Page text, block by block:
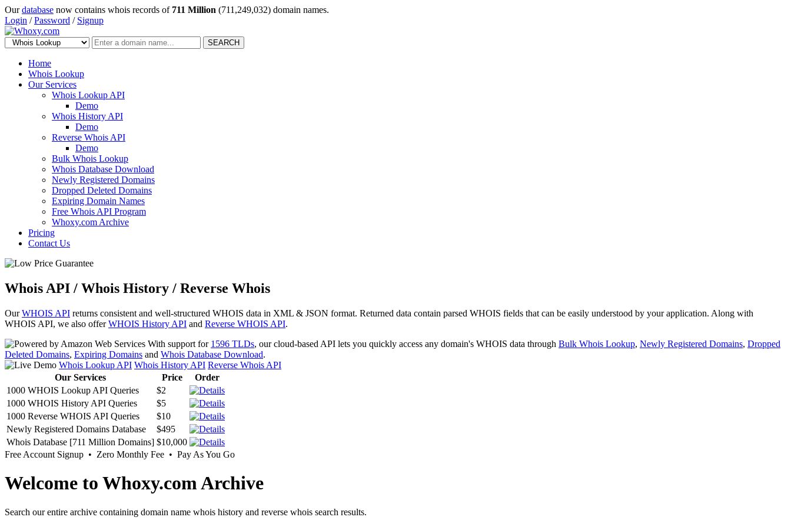
Ourdatabase now contains whois records of 711 Million (711,249,032) domain names.
Login /Password / Signup
SEARCH
Home
Whois Lookup
Our Services
Whois Lookup API
Demo
Whois History API
Demo
Reverse Whois API
Demo
Bulk Whois Lookup
Whois Database Download
Newly Registered Domains
Dropped Deleted Domains
Expiring Domain Names
Free Whois API Program
Whoxy.com Archive
Pricing
Contact Us
Whois API / Whois History / Reverse Whois
OurWHOIS API returns consistent and well-structured WHOIS data in XML & JSON format. Returned data contain parsed WHOIS fields that can be easily understood by your application. Along with
WHOIS API, we also offerWHOIS History API and Reverse WHOIS API.
With support for 1596 TLDs, our cloud-based API lets you quickly access any domain's WHOIS data through Bulk Whois Lookup, Newly Registered Domains, Dropped
Deleted Domains, Expiring Domains and Whois Database Download.
Whois Lookup API Whois History API Reverse Whois API
Our Services
Price
Order
1000 WHOIS Lookup API Queries
$2
1000 WHOIS History API Queries
$5
1000 Reverse WHOIS API Queries
$10
Newly Registered Domains Database
$495
Whois Database [711 Million Domains] $10,000
Free Account Signup • Zero Monthly Fee • Pay As You Go
Welcome to Whoxy.com Archive
Search our entire archive containing domain name whois history and reverse whois search results.